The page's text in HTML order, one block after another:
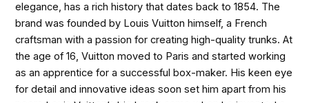
elegance, has a rich history that dates back to 1854. The
brand was founded by Louis Vuitton himself, a French
craftsman with a passion for creating high-quality trunks. At
the age of 16, Vuitton moved to Paris and started working
as an apprentice for a successful box-maker. His keen eye
for detail and innovative ideas soon set him apart from his